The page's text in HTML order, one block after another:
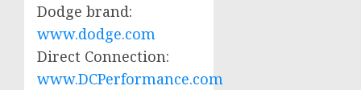
Dodge brand:
www.dodge.com
Direct Connection:
www.DCPerformance.com